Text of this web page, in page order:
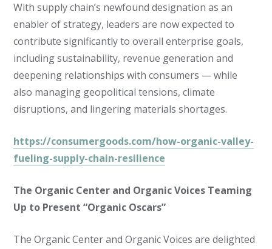
With supply chain’s newfound designation as an
enabler of strategy, leaders are now expected to
contribute significantly to overall enterprise goals,
including sustainability, revenue generation and
deepening relationships with consumers — while
also managing geopolitical tensions, climate
disruptions, and lingering materials shortages.
https://consumergoods.com/how-organic-valley-
fueling-supply-chain-resilience
The Organic Center and Organic Voices Teaming
Up to Present “Organic Oscars”
The Organic Center and Organic Voices are delighted